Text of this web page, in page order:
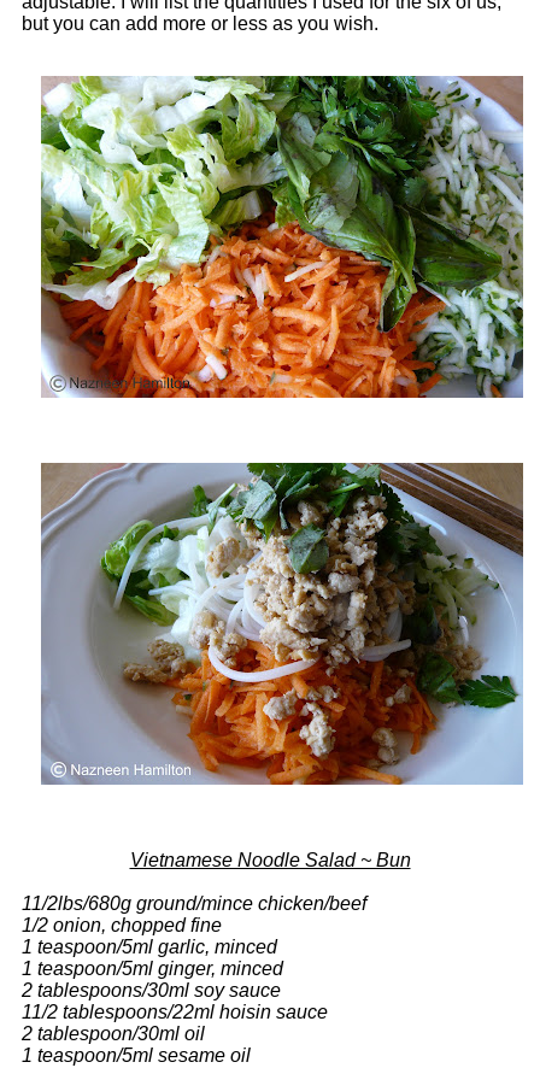
but you can add more or less as you wish.
Vietnamese Noodle Salad ~ Bun
11/2lbs/680g ground/mince chicken/beef
1/2 onion, chopped fine
1 teaspoon/5ml garlic, minced
1 teaspoon/5ml ginger, minced
2 tablespoons/30ml soy sauce
11/2 tablespoons/22ml hoisin sauce
2 tablespoon/30ml oil
1 teaspoon/5ml sesame oil